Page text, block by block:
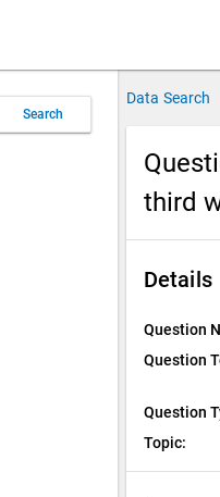
Search
Data Search
third
Details
Question
Question
Question
Topic: